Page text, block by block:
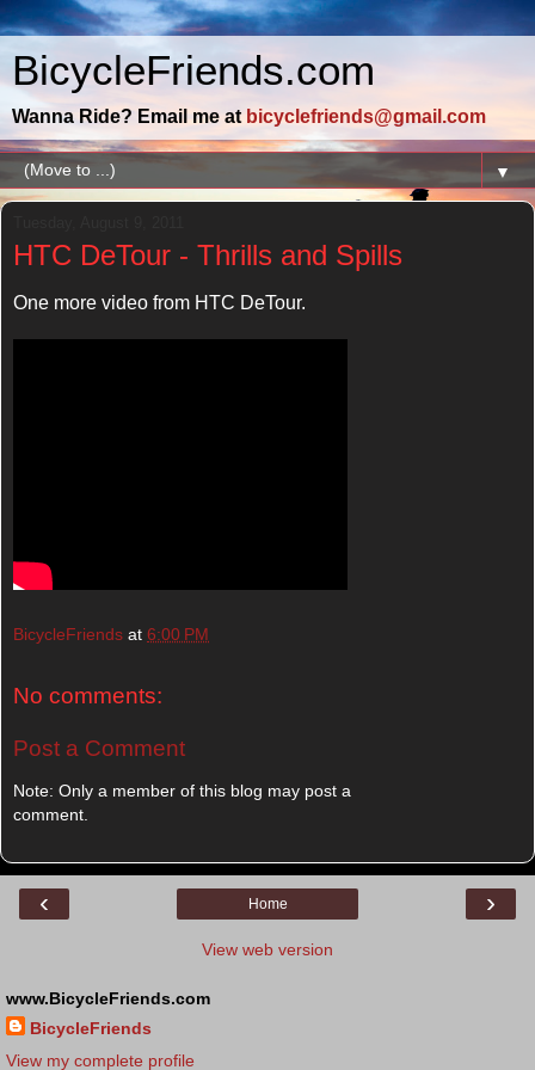
BicycleFriends.com
Wanna Ride? Email me at bicyclefriends@gmail.com
▼
HTC DeTour - Thrills and Spills
One more video from HTC DeTour.
BicycleFriends at 6:00 PM
No comments:
Post a Comment
Note: Only a member of this blog may post a
comment.
‹ ›
Home
View web version
www.BicycleFriends.com
BicycleFriends
View my complete profile